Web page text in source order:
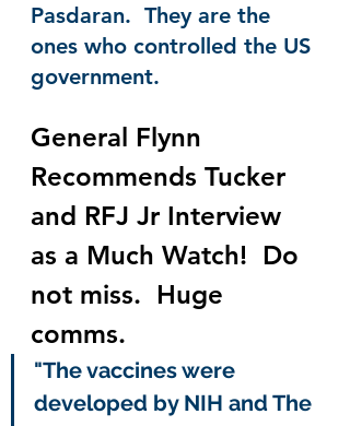
Pasdaran.  They are the
ones who controlled the US
government.
General Flynn
Recommends Tucker
and RFJ Jr Interview
as a Much Watch!  Do
not miss.  Huge
comms.
"The vaccines were
developed by NIH and The